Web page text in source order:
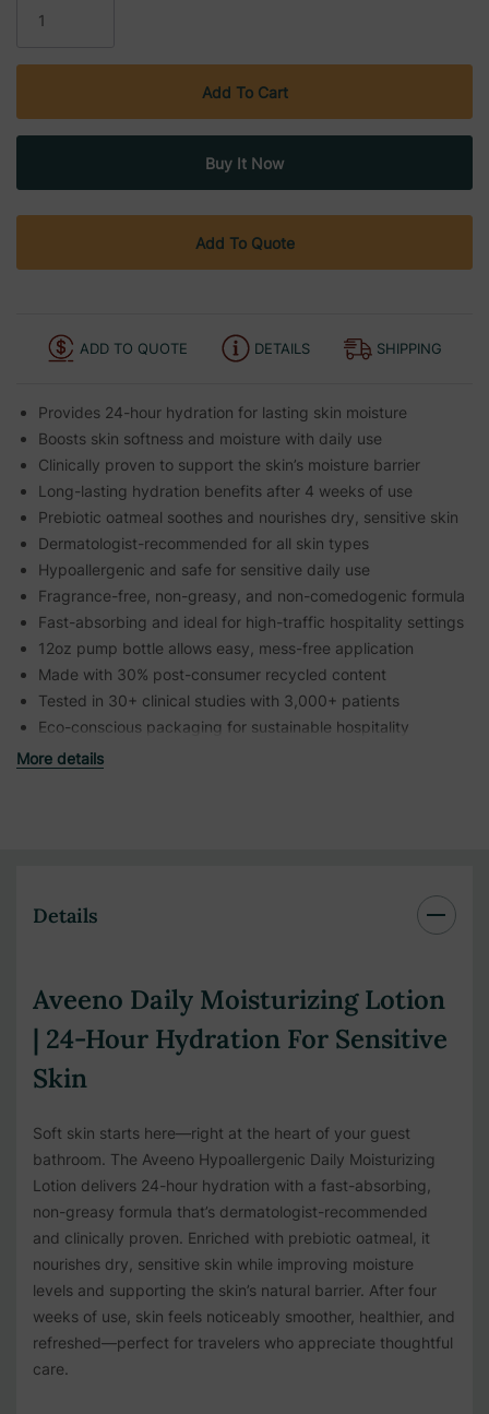
Stock:
Add To Quote
ADD TO QUOTE DETAILS SHIPPING
Provides 24-hour hydration for lasting skin moisture
Boosts skin softness and moisture with daily use
Clinically proven to support the skin’s moisture barrier
Long-lasting hydration benefits after 4 weeks of use
Prebiotic oatmeal soothes and nourishes dry, sensitive skin
Dermatologist-recommended for all skin types
Hypoallergenic and safe for sensitive daily use
Fragrance-free, non-greasy, and non-comedogenic formula
Fast-absorbing and ideal for high-traffic hospitality settings
12oz pump bottle allows easy, mess-free application
Made with 30% post-consumer recycled content
Tested in 30+ clinical studies with 3,000+ patients
Eco-conscious packaging for sustainable hospitality
More details
Details
Aveeno Daily Moisturizing Lotion
| 24-Hour Hydration For Sensitive
Skin
Soft skin starts here—right at the heart of your guest
bathroom. The Aveeno Hypoallergenic Daily Moisturizing
Lotion delivers 24-hour hydration with a fast-absorbing,
non-greasy formula that’s dermatologist-recommended
and clinically proven. Enriched with prebiotic oatmeal, it
nourishes dry, sensitive skin while improving moisture
levels and supporting the skin’s natural barrier. After four
weeks of use, skin feels noticeably smoother, healthier, and
refreshed—perfect for travelers who appreciate thoughtful
care.